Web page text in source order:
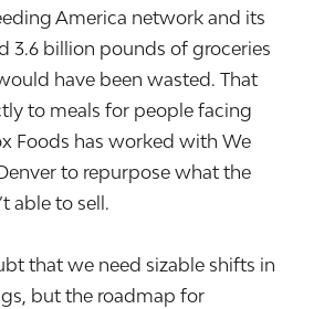
America network and its
3.6 billion pounds of groceries
have been wasted. That
to meals for people facing
Foods has worked with We
to repurpose what the
able to sell.
that we need sizable shifts in
but the roadmap for